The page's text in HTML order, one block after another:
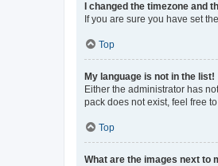
I changed the timezone and
If you are sure you have set
Top
My language is not in the list!
Either the administrator has
pack does not exist, feel free
Top
What are the images next to